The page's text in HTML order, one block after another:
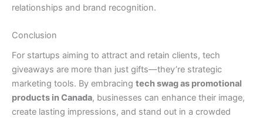
relationships and brand recognition.
Conclusion
For startups aiming to attract and retain clients, tech
giveaways are more than just gifts—they’re strategic
marketing tools. By embracing tech swag as promotional
products in Canada, businesses can enhance their image,
create lasting impressions, and stand out in a crowded